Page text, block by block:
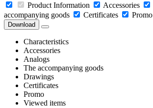
Product Information Accessories
accompanying goods
Certificates Promo
Download
Characteristics
Accessories
Analogs
The accompanying goods
Drawings
Certificates
Promo
Viewed items